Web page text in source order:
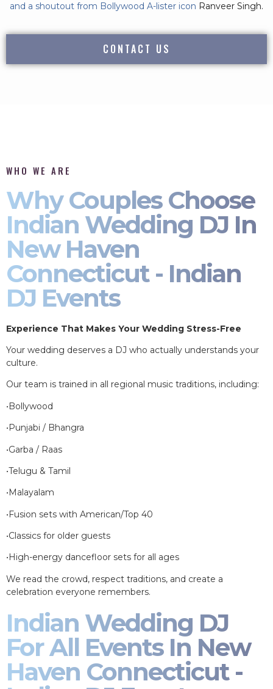
and a shoutout from Bollywood A-lister icon Ranveer Singh.
CONTACT US
WHO WE ARE
Why Couples Choose
Indian Wedding DJ In
New Haven
Connecticut - Indian
DJ Events
Experience That Makes Your Wedding Stress-Free
Your wedding deserves a DJ who actually understands your
culture.
Our team is trained in all regional music traditions, including:
•Bollywood
•Punjabi / Bhangra
•Garba / Raas
•Telugu & Tamil
•Malayalam
•Fusion sets with American/Top 40
•Classics for older guests
•High-energy dancefloor sets for all ages
We read the crowd, respect traditions, and create a
celebration everyone remembers.
Indian Wedding DJ
For All Events In New
Haven Connecticut -